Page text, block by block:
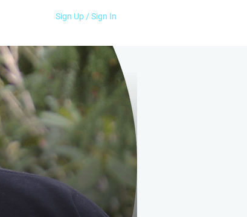
Sign Up / Sign In